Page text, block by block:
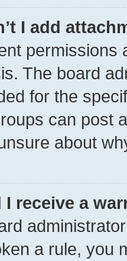
I add
permissions
The board
for the
can post
about
I receive a
a rule, you